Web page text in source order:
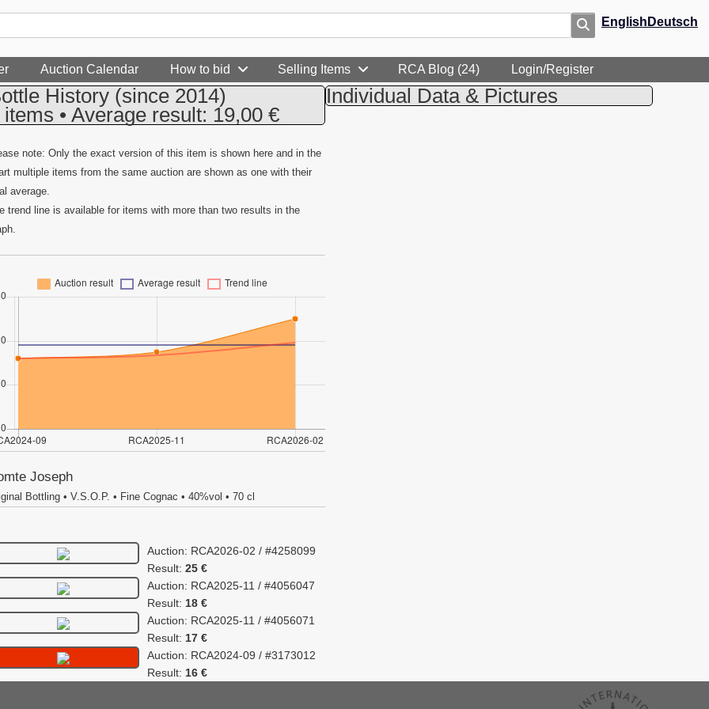
English Deutsch
Auction Calendar How to bid Selling Items RCA Blog (24) Login/Register
History (since 2014)
items • Average result: 19,00 €
note: Only the exact version of this item is shown here and in the
multiple items from the same auction are shown as one with their
average.
trend line is available for items with more than two results in the
Joseph
Bottling • V.S.O.P. • Fine Cognac • 40%vol • 70 cl
Auction: RCA2026-02 / #4258099
Result: 25 €
Auction: RCA2025-11 / #4056047
Result: 18 €
Auction: RCA2025-11 / #4056071
Result: 17 €
Auction: RCA2024-09 / #3173012
Result: 16 €
Individual Data & Pictures